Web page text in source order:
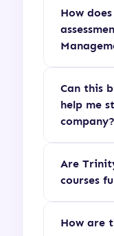
a
How
submit
business
your
Can this
help me
company?
Are
courses
How are